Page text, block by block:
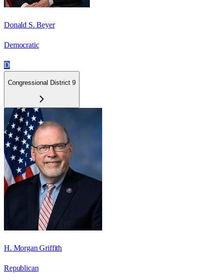
Donald S. Beyer
Democratic
D
Congressional District 9
H. Morgan Griffith
Republican